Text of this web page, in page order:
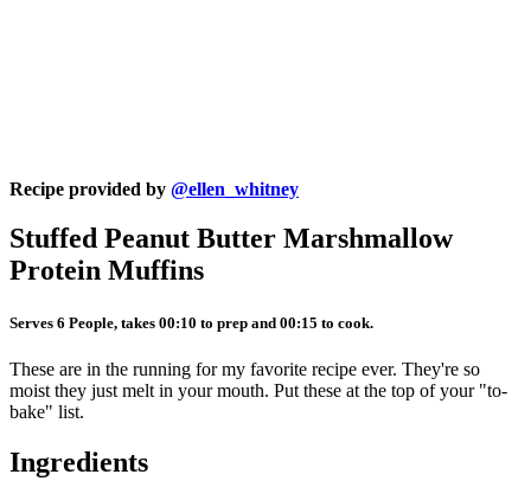
Recipe provided by @ellen_whitney
Stuffed Peanut Butter Marshmallow
Protein Muffins
Serves 6 People, takes 00:10 to prep and 00:15 to cook.
These are in the running for my favorite recipe ever. They're so
moist they just melt in your mouth. Put these at the top of your "to-
bake" list.
Ingredients